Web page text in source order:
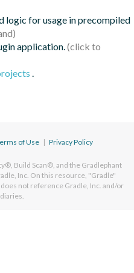
logic for usage in precompiled
application.
.
of Use | Privacy Policy
Build Scan®, and the Gradlephant
Inc. On this resource, "Gradle"
not reference Gradle, Inc. and/or